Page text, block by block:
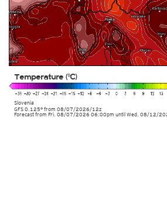
Slovenia
GFS 0.125° from 08/07/2026/12z
Temperature (°C)
Forecast from Fri. 08/07/2026 06:00pm until Wed. 08/12/